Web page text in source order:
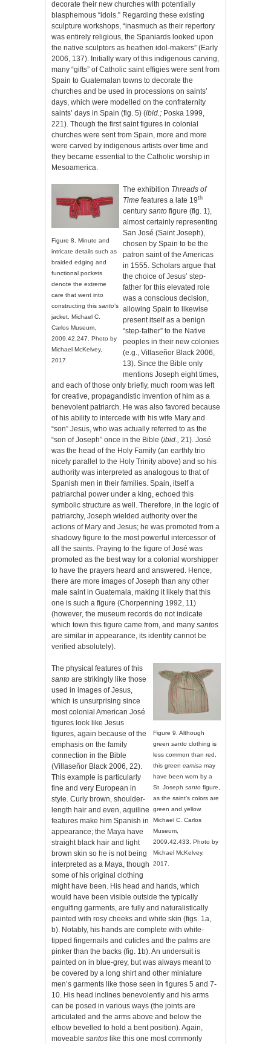
decorate their new churches with potentially
blasphemous “idols.” Regarding these existing
sculpture workshops, “inasmuch as their repertory
was entirely religious, the Spaniards looked upon
the native sculptors as heathen idol-makers” (Early
2006, 137). Initially wary of this indigenous carving,
many “gifts” of Catholic saint effigies were sent from
Spain to Guatemalan towns to decorate the
churches and be used in processions on saints’
days, which were modelled on the confraternity
saints’ days in Spain (fig. 5) (ibid.; Poska 1999,
221). Though the first saint figures in colonial
churches were sent from Spain, more and more
were carved by indigenous artists over time and
they became essential to the Catholic worship in
Mesoamerica.
Figure 8. Minute and
intricate details such as
braided edging and
functional pockets
denote the extreme
care that went into
constructing this santo’s
jacket. Michael C.
Carlos Museum,
2009.42.247. Photo by
Michael McKelvey,
2017.
The exhibition Threads of
Timefeatures a late 19th
century santofigure (fig. 1),
almost certainly representing
San José (Saint Joseph),
chosen by Spain to be the
patron saint of the Americas
in 1555. Scholars argue that
the choice of Jesus’ step-
father for this elevated role
was a conscious decision,
allowing Spain to likewise
present itself as a benign
“step-father” to the Native
peoples in their new colonies
(e.g., Villaseñor Black 2006,
13). Since the Bible only
mentions Joseph eight times,
and each of those only briefly, much room was left
for creative, propagandistic invention of him as a
benevolent patriarch. He was also favored because
of his ability to intercede with his wife Mary and
“son” Jesus, who was actually referred to as the
“son of Joseph” once in the Bible (ibid.,
21). José
was the head of the Holy Family (an earthly trio
nicely parallel to the Holy Trinity above) and so his
authority was interpreted as analogous to that of
Spanish men in their families. Spain, itself a
patriarchal power under a king, echoed this
symbolic structure as well. Therefore, in the logic of
patriarchy, Joseph wielded authority over the
actions of Mary and Jesus; he was promoted from a
shadowy figure to the most powerful intercessor of
all the saints. Praying to the figure of José was
promoted as the best way for a colonial worshipper
to have the prayers heard and answered. Hence,
there are more images of Joseph than any other
male saint in Guatemala, making it likely that this
one is such a figure (Chorpenning 1992, 11)
(however, the museum records do not indicate
which town this figure came from, and many santos
are similar in appearance, its identity cannot be
verified absolutely).
Figure 9. Although
green santo clothing is
less common than red,
this green camisa may
have been worn by a
St. Joseph santo figure,
as the saint’s colors are
green and yellow.
Michael C. Carlos
Museum,
2009.42.433. Photo by
Michael McKelvey,
2017.
The physical features of this
santo are strikingly like those
used in images of Jesus,
which is unsurprising since
most colonial American José
figures look like Jesus
figures, again because of the
emphasis on the family
connection in the Bible
(Villaseñor Black 2006, 22).
This example is particularly
fine and very European in
style. Curly brown, shoulder-
length hair and even, aquiline
features make him Spanish in
appearance; the Maya have
straight black hair and light
brown skin so he is not being
interpreted as a Maya, though
some of his original clothing
might have been. His head and hands, which
would have been visible outside the typically
engulfing garments, are fully and naturalistically
painted with rosy cheeks and white skin (figs. 1a,
b). Notably, his hands are complete with white-
tipped fingernails and cuticles and the palms are
pinker than the backs (fig. 1b). An undersuit is
painted on in blue-grey, but was always meant to
be covered by a long shirt and other miniature
men’s garments like those seen in figures 5 and 7-
10. His head inclines benevolently and his arms
can be posed in various ways (the joints are
articulated and the arms above and below the
elbow bevelled to hold a bent position). Again,
moveable santos like this one most commonly